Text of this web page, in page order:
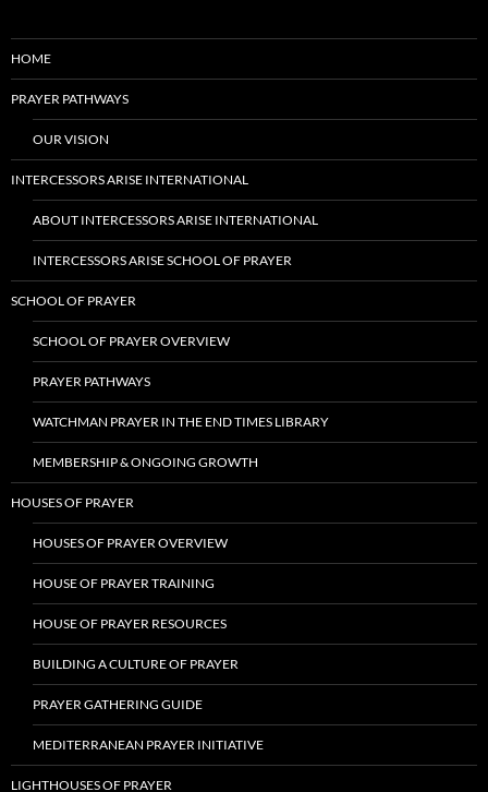
HOME
PRAYER PATHWAYS
OUR VISION
INTERCESSORS ARISE INTERNATIONAL
ABOUT INTERCESSORS ARISE INTERNATIONAL
INTERCESSORS ARISE SCHOOL OF PRAYER
SCHOOL OF PRAYER
SCHOOL OF PRAYER OVERVIEW
PRAYER PATHWAYS
WATCHMAN PRAYER IN THE END TIMES LIBRARY
MEMBERSHIP & ONGOING GROWTH
HOUSES OF PRAYER
HOUSES OF PRAYER OVERVIEW
HOUSE OF PRAYER TRAINING
HOUSE OF PRAYER RESOURCES
BUILDING A CULTURE OF PRAYER
PRAYER GATHERING GUIDE
MEDITERRANEAN PRAYER INITIATIVE
LIGHTHOUSES OF PRAYER